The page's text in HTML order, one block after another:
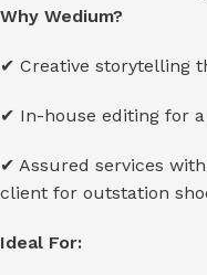
Why Wedium?
✔ Creative storytelling
✔ In-house editing for
✔ Assured services
client for outstation
Ideal For: